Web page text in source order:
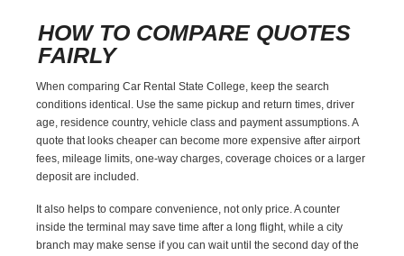
HOW TO COMPARE QUOTES
FAIRLY
When comparing Car Rental State College, keep the search
conditions identical. Use the same pickup and return times, driver
age, residence country, vehicle class and payment assumptions. A
quote that looks cheaper can become more expensive after airport
fees, mileage limits, one-way charges, coverage choices or a larger
deposit are included.
It also helps to compare convenience, not only price. A counter
inside the terminal may save time after a long flight, while a city
branch may make sense if you can wait until the second day of the